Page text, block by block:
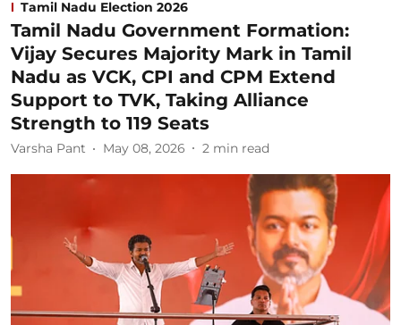
Tamil Nadu Election 2026
Tamil Nadu Government Formation:
Vijay Secures Majority Mark in Tamil
Nadu as VCK, CPI and CPM Extend
Support to TVK, Taking Alliance
Strength to 119 Seats
Varsha Pant May 08, 2026 2 min read